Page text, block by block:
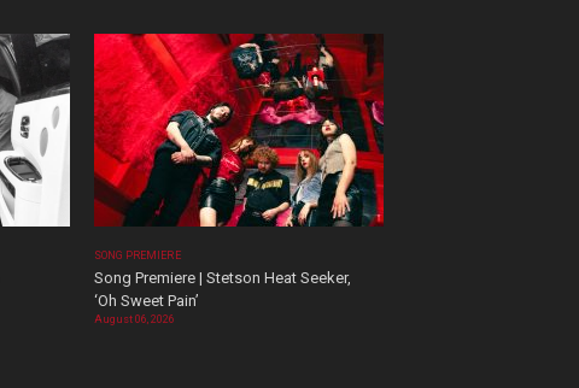
SONG PREMIERE
Song Premiere | Stetson Heat Seeker,
‘Oh Sweet Pain’
August 06, 2026